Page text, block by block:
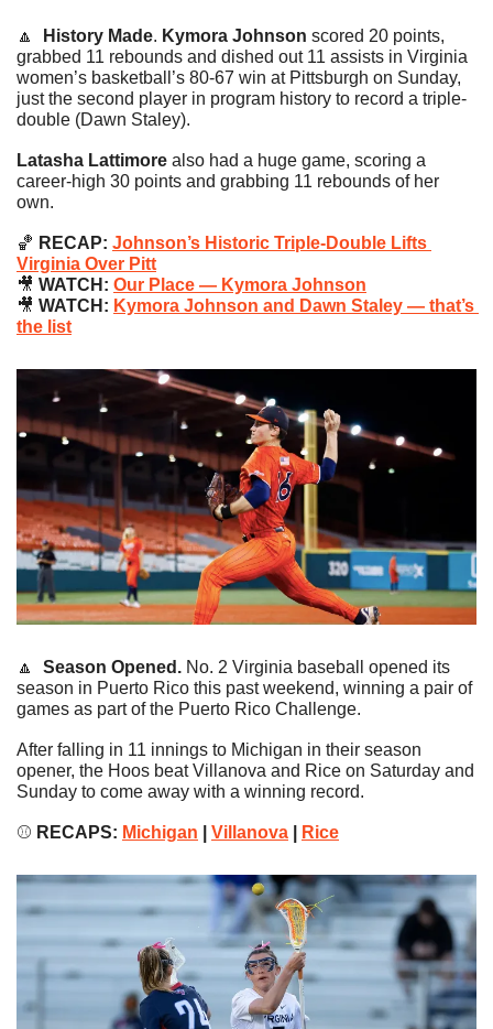
🔼 History Made. Kymora Johnson scored 20 points,
grabbed 11 rebounds and dished out 11 assists in Virginia
women’s basketball’s 80-67 win at Pittsburgh on Sunday,
just the second player in program history to record a triple-
double (Dawn Staley).
Latasha Lattimore also had a huge game, scoring a
career-high 30 points and grabbing 11 rebounds of her
own.
🏀 RECAP: Johnson’s Historic Triple-Double Lifts
Virginia Over Pitt
🎥 WATCH: Our Place — Kymora Johnson
🎥 WATCH: Kymora Johnson and Dawn Staley — that’s
the list
🔼 Season Opened. No. 2 Virginia baseball opened its
season in Puerto Rico this past weekend, winning a pair of
games as part of the Puerto Rico Challenge.
After falling in 11 innings to Michigan in their season
opener, the Hoos beat Villanova and Rice on Saturday and
Sunday to come away with a winning record.
⚾️ RECAPS: Michigan Villanova Rice